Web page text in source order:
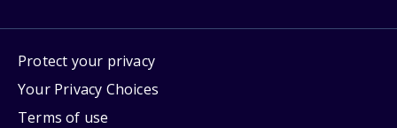
Protect your privacy
Your Privacy Choices
Terms of use